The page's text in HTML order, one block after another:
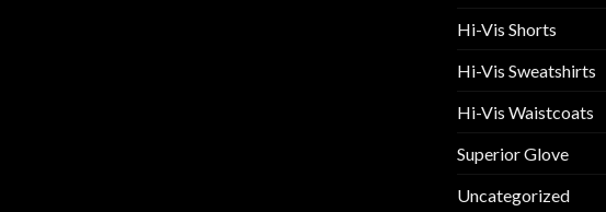
Hi-Vis Shorts
Hi-Vis Sweatshirts
Hi-Vis Waistcoats
Superior Glove
Uncategorized